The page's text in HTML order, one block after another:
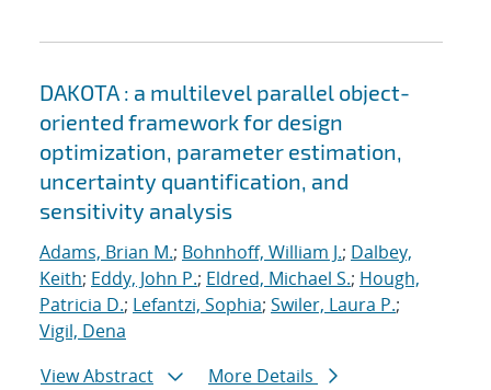
DAKOTA : a multilevel parallel object-
oriented framework for design
optimization, parameter estimation,
uncertainty quantification, and
sensitivity analysis
Adams, Brian M.; Bohnhoff, William J.; Dalbey,
Keith; Eddy, John P.; Eldred, Michael S.; Hough,
Patricia D.; Lefantzi, Sophia; Swiler, Laura P.;
Vigil, Dena
View Abstract
More Details